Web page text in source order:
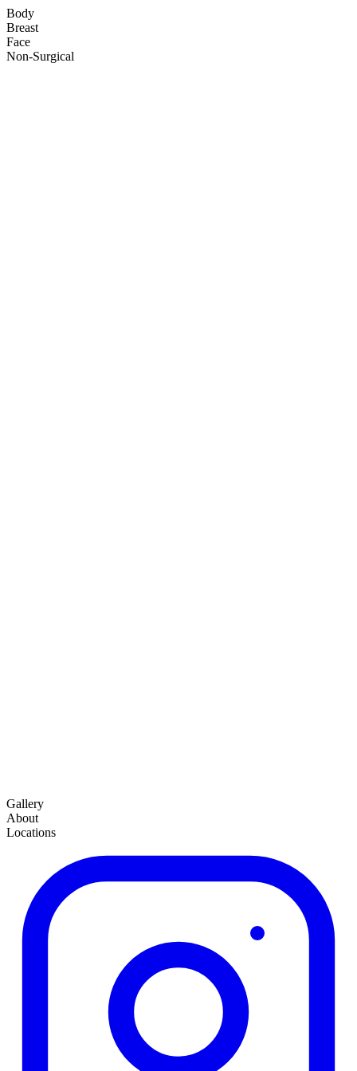
Body
Breast
Face
Non-Surgical
Gallery
About
Locations